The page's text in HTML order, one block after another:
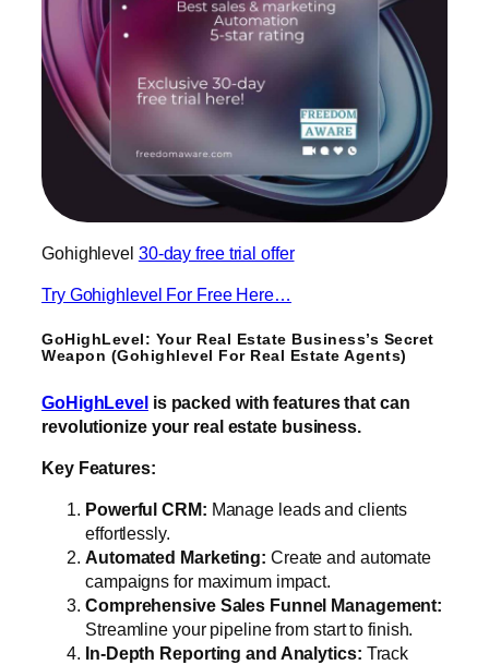
Gohighlevel 30-day free trial offer
Try Gohighlevel For Free Here…
GoHighLevel: Your Real Estate Business’s Secret
Weapon (Gohighlevel For Real Estate Agents)
GoHighLevelis packed with features that can
revolutionize your real estate business.
Key Features:
Powerful CRM: Manage leads and clients
effortlessly.
Automated Marketing: Create and automate
campaigns for maximum impact.
Comprehensive Sales Funnel Management:
Streamline your pipeline from start to finish.
In-Depth Reporting and Analytics: Track